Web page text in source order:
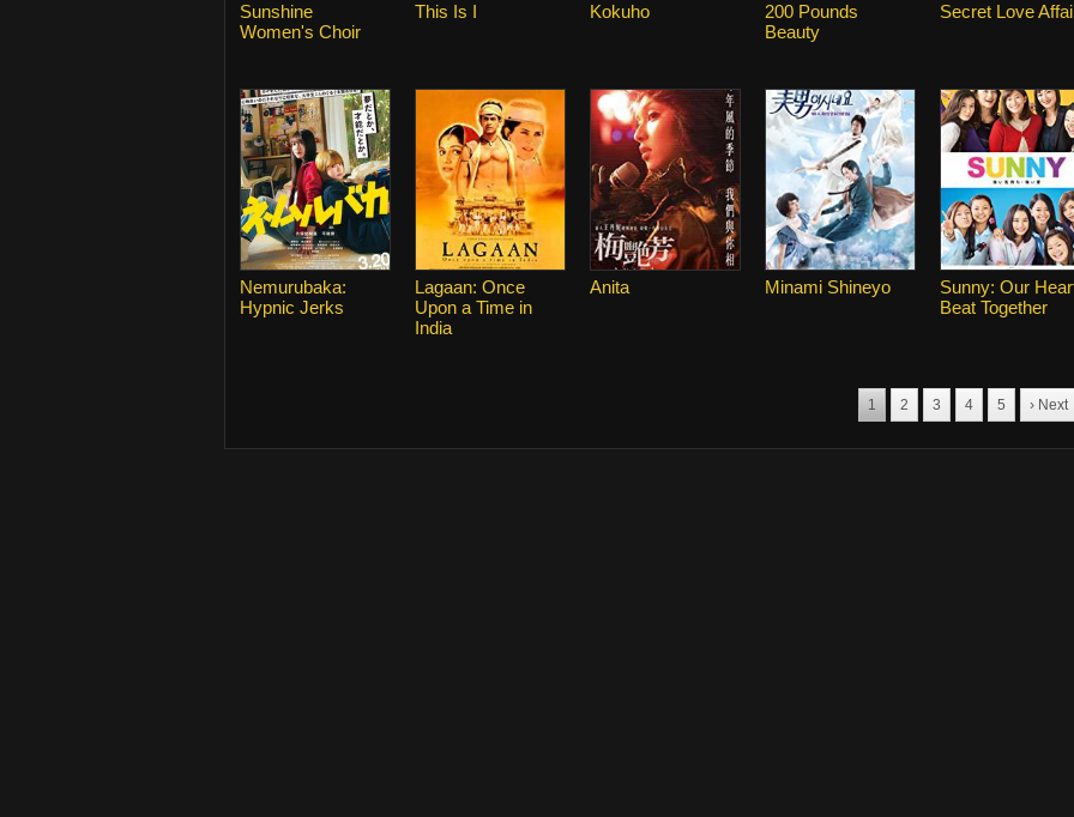
Sunshine
Women's Choir
This Is I Kokuho
200 Pounds
Beauty
Secret Love
Nemurubaka:
Hypnic Jerks
Lagaan: Once
Upon a Time in
India
Anita Minami Shineyo
Sunny: Our
Beat Together
1 2 3 4 5 › Next